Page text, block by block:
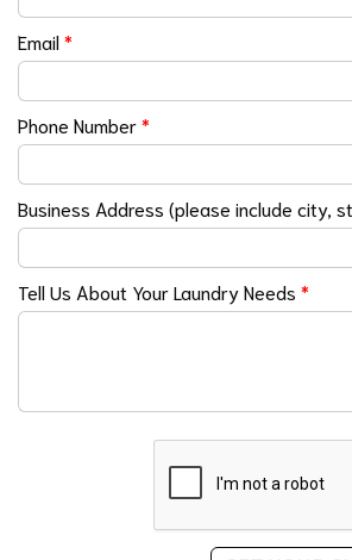
Email*
Phone Number*
Business Address (please include city,
Tell Us About Your Laundry Needs *